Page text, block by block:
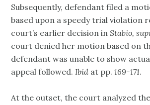
Subsequently, defendant filed a
based upon a speedy trial violation
court’s earlier decision inStabio,
court denied her motion based on
defendant was unable to show
appeal followed.Ibid at pp.169-171.
At the outset, the court analyzed